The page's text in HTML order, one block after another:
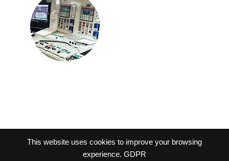
This website uses cookies to improve your browsing
experience. GDPR